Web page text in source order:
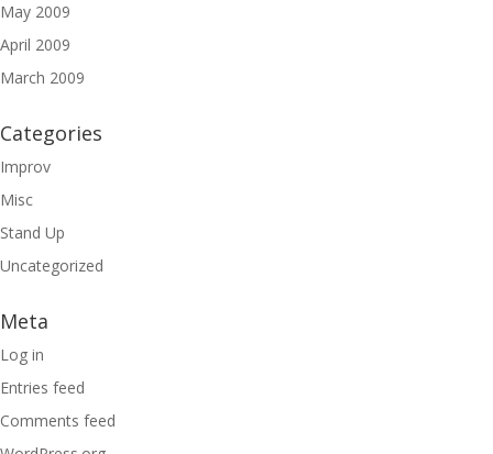
May 2009
April 2009
March 2009
Categories
Improv
Misc
Stand Up
Uncategorized
Meta
Log in
Entries feed
Comments feed